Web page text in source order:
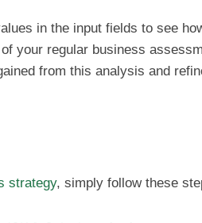
in the input fields to see
your regular business
from this analysis and
strategy, simply follow these